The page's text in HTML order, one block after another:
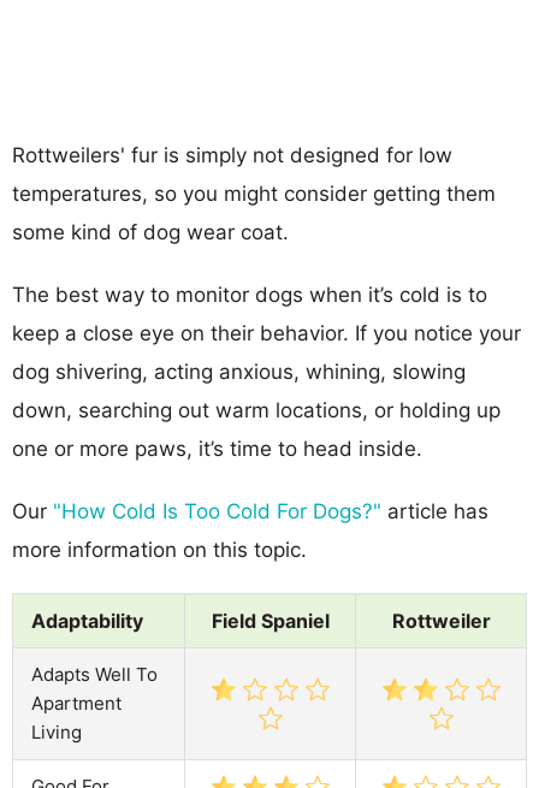
Rottweilers' fur is simply not designed for low
temperatures, so you might consider getting them
some kind of dog wear coat.
The best way to monitor dogs when it’s cold is to
keep a close eye on their behavior. If you notice your
dog shivering, acting anxious, whining, slowing
down, searching out warm locations, or holding up
one or more paws, it’s time to head inside.
Our "How Cold Is Too Cold For Dogs?" article has
more information on this topic.
Adaptability Field Spaniel Rottweiler
Adapts Well To
Apartment
Living